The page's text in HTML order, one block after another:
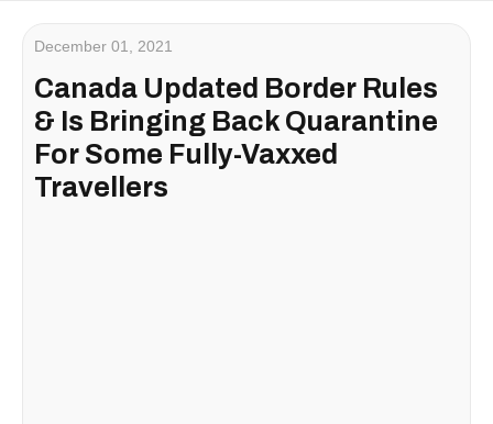
December 01, 2021
Canada Updated Border Rules
& Is Bringing Back Quarantine
For Some Fully-Vaxxed
Travellers